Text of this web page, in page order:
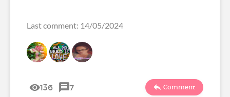
Last comment: 14/05/2024
136 7 Comment